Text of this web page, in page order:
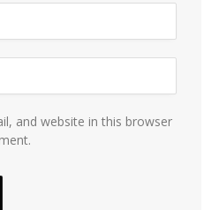
and website in this browser